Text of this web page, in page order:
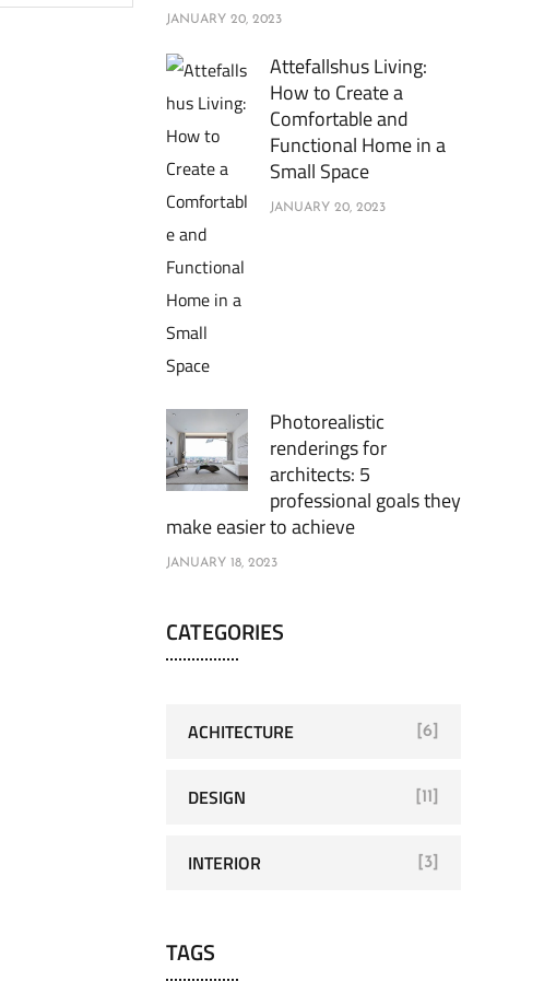
JANUARY 20, 2023
Attefallshus Living:
How to Create a
Comfortable and
Functional Home in a
Small Space
JANUARY 20, 2023
Photorealistic
renderings for
architects: 5
professional goals they
make easier to achieve
JANUARY 18, 2023
CATEGORIES
ACHITECTURE [6]
DESIGN [11]
INTERIOR [3]
TAGS